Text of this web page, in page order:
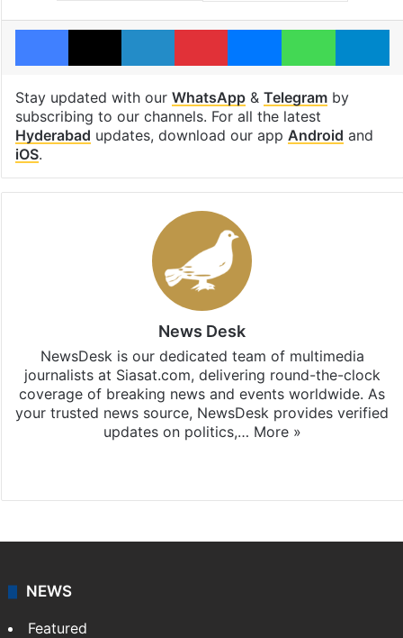
Facebook
X LinkedInPinterestMessengerWhatsApp
Stay updated with our WhatsApp& Telegramby
subscribing to our channels. For all the latest
Hyderabad updates, download our app Android and
iOS.
News Desk
NewsDesk is our dedicated team of multimedia
journalists at Siasat.com, delivering round-the-clock
coverage of breaking news and events worldwide. As
your trusted news source, NewsDesk provides verified
updates on politics,… More »
NEWS
Featured